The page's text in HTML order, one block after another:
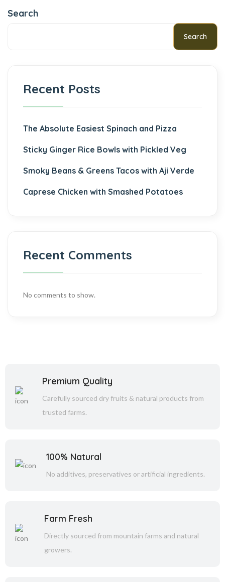
Search
Search
Recent Posts
The Absolute Easiest Spinach and Pizza
Sticky Ginger Rice Bowls with Pickled Veg
Smoky Beans & Greens Tacos with Aji Verde
Caprese Chicken with Smashed Potatoes
Recent Comments
No comments to show.
Premium Quality
Carefully sourced dry fruits & natural products from
trusted farms.
100% Natural
No additives, preservatives or artificial ingredients.
Farm Fresh
Directly sourced from mountain farms and natural
growers.